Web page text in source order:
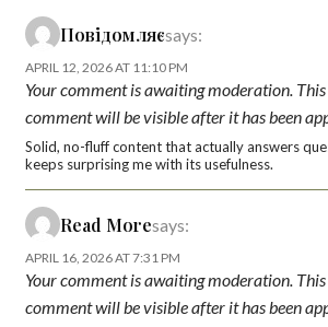
Повідомляєsays:
APRIL 12, 2026 AT 11:10 PM
Your comment is awaiting moderation.
comment will be visible after it has been
Solid, no-fluff content that actually answers
keeps surprising me with its usefulness.
Read Moresays:
APRIL 16, 2026 AT 7:31 PM
Your comment is awaiting moderation.
comment will be visible after it has been